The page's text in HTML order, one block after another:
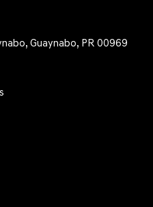
Guaynabo, PR 00969